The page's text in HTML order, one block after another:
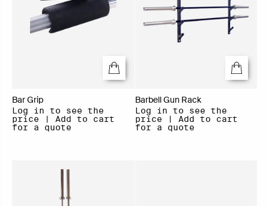
Bar Grip
Log in to see the
price | Add to cart
for a quote
Barbell Gun Rack
Log in to see the
price | Add to cart
for a quote